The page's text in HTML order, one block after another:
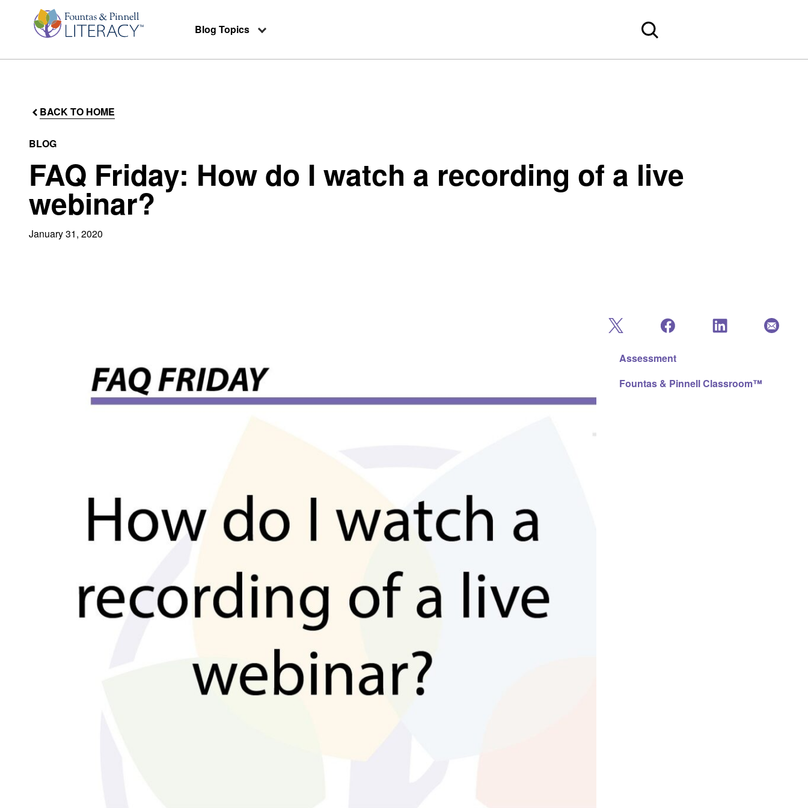
Blog Topics
BACK TO HOME
BLOG
FAQ Friday: How do I watch a recording of a live
webinar?
January 31, 2020
Assessment
Fountas & Pinnell Classroom™